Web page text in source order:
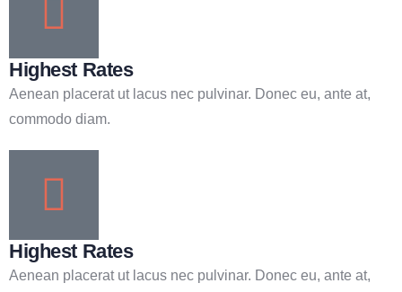
Highest Rates
Aenean placerat ut lacus nec pulvinar. Donec eu, ante at,
commodo diam.
Highest Rates
Aenean placerat ut lacus nec pulvinar. Donec eu, ante at,